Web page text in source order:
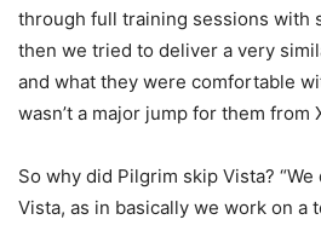
through full training sessions with
then we tried to deliver a very
and what they were comfortable
wasn’t a major jump for them from
So why did Pilgrim skip Vista? “We
Vista, as in basically we work on a